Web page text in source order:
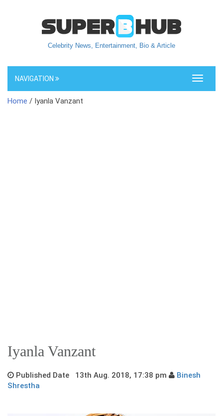
Celebrity News, Entertainment, Bio & Article
Toggle
NAVIGATION
Home / Iyanla Vanzant
Iyanla Vanzant
Published Date 13th Aug. 2018, 17:38 pm
Binesh
Shrestha